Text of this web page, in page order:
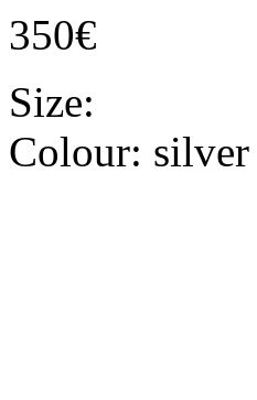
350€
Size:
Colour: silver